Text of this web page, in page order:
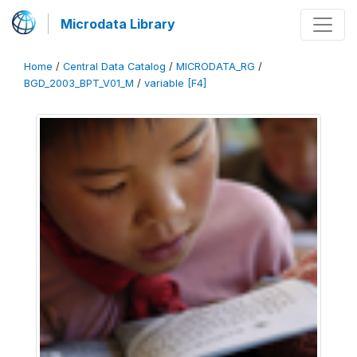
Microdata Library
Home / Central Data Catalog / MICRODATA_RG /
BGD_2003_BPT_V01_M / variable [F4]